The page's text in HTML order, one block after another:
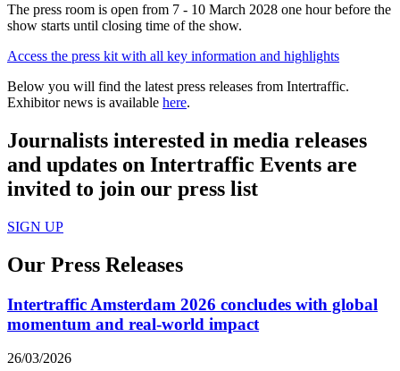
The press room is open from 7 - 10 March 2028 one hour before the
show starts until closing time of the show.
Access the press kit with all key information and highlights
Below you will find the latest press releases from Intertraffic.
Exhibitor news is available here.
Journalists interested in media releases
and updates on Intertraffic Events are
invited to join our press list
SIGN UP
Our Press Releases
Intertraffic Amsterdam 2026 concludes with global
momentum and real-world impact
26/03/2026